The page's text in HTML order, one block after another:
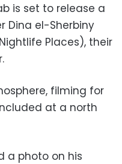
is set to release a
Dina el-Sherbiny
Places), their
filming for
at a north
a photo on his